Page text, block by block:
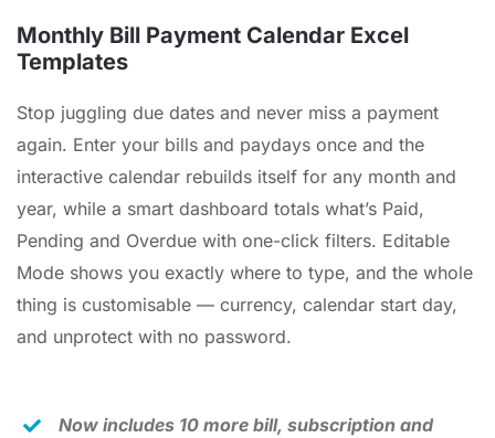
Search
for:
Monthly Bill Payment Calendar Excel
Templates
Stop juggling due dates and never miss a payment
again. Enter your bills and paydays once and the
interactive calendar rebuilds itself for any month and
year, while a smart dashboard totals what’s Paid,
Pending and Overdue with one-click filters. Editable
Mode shows you exactly where to type, and the whole
thing is customisable — currency, calendar start day,
and unprotect with no password.
Now includes 10 more bill, subscription and